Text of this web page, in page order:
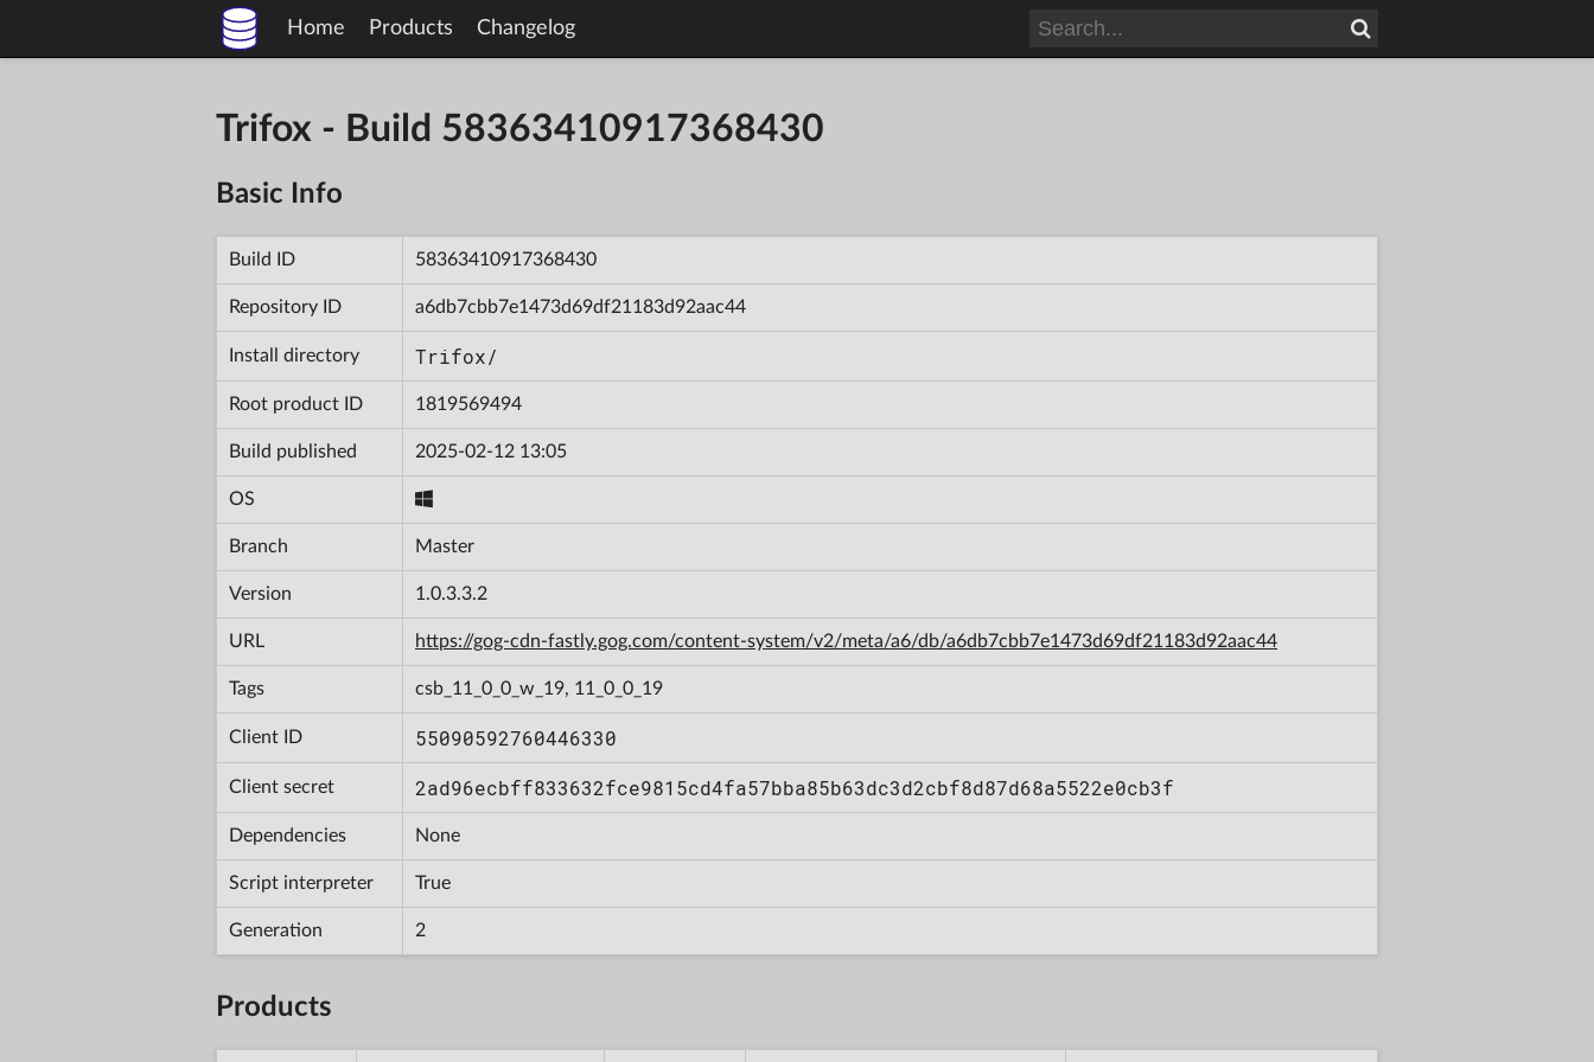
Home Products Changelog
Trifox - Build 58363410917368430
Basic Info
Build ID 58363410917368430
Repository ID a6db7cbb7e1473d69df21183d92aac44
Install directory Trifox/
Root product ID 1819569494
Build published 2025-02-12 13:05
OS
Branch Master
Version 1.0.3.3.2
URL https://gog-cdn-fastly.gog.com/content-system/v2/meta/a6/db/a6db7cbb7e1473d69df21183d92aac44
Tags csb_11_0_0_w_19, 11_0_0_19
Client ID 55090592760446330
Client secret 2ad96ecbff833632fce9815cd4fa57bba85b63dc3d2cbf8d87d68a5522e0cb3f
Dependencies None
Script interpreter True
Generation 2
Products